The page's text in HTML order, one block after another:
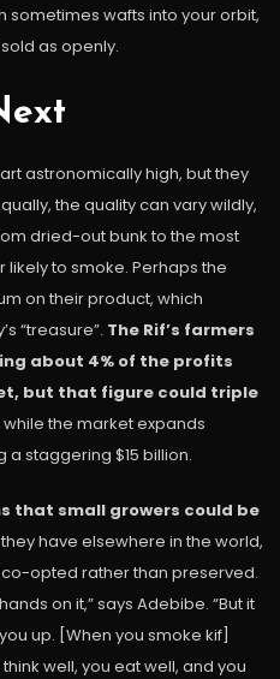
sometimes wafts into your orbit,
as openly.
astronomically high, but they
the quality can vary wildly,
dried-out bunk to the most
to smoke. Perhaps the
on their product, which
“treasure”. The Rif’s farmers
about 4% of the profits
but that figure could triple
while the market expands
staggering $15 billion.
that small growers could be
have elsewhere in the world,
co-opted rather than preserved.
on it,” says Adebibe. “But it
up. [When you smoke kif]
well, you eat well, and you